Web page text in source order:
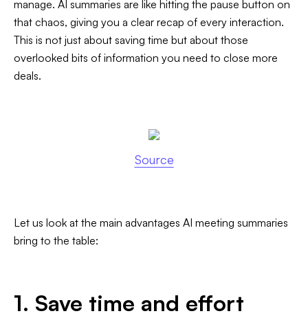
manage. AI summaries are like hitting the pause button on
that chaos, giving you a clear recap of every interaction.
This is not just about saving time but about those
overlooked bits of information you need to close more
deals.
Source
Let us look at the main advantages AI meeting summaries
bring to the table:
1. Save time and effort